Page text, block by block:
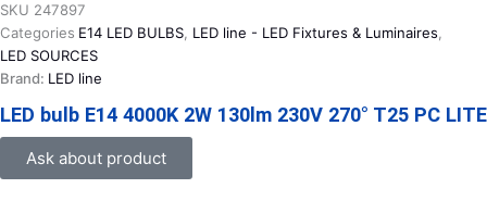
SKU 247897
Categories E14 LED BULBS, LED line - LED Fixtures & Luminaires,
LED SOURCES
Brand: LED line
LED bulb E14 4000K 2W 130lm 230V 270° T25 PC LITE
Ask about product